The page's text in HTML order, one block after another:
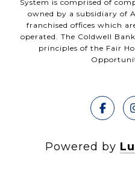
System is comprised of
owned by a subsidiary of
franchised offices which
operated. The Coldwell
principles of the Fair
Powered by